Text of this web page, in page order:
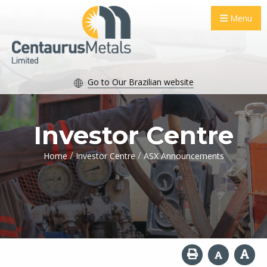
Menu
Go to Our Brazilian website
Investor Centre
Home / Investor Centre / ASX Announcements